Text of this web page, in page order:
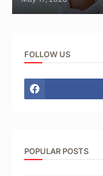
FOLLOW US
POPULAR POSTS